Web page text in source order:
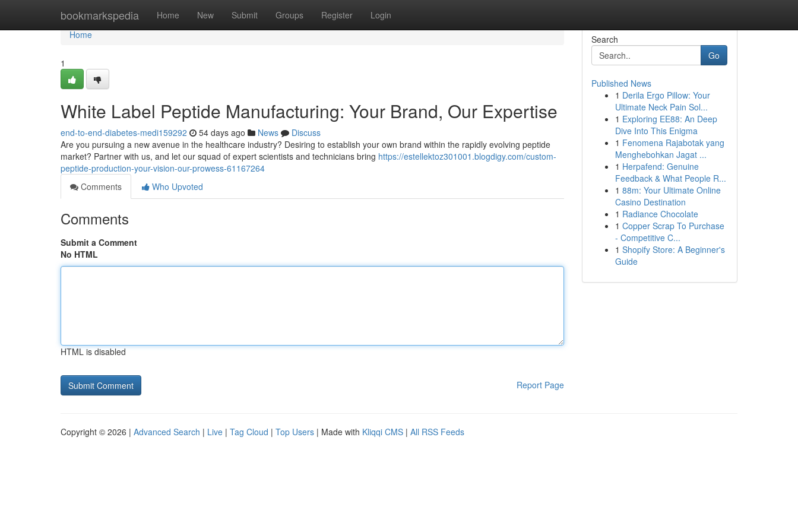
bookmarkspedia Home New Submit Groups Register Login
Home
Home
1
White Label Peptide Manufacturing: Your Brand, Our Expertise
end-to-end-diabetes-medi159292 54 days ago News
Discuss
Are you pursuing a new avenue in the healthcare industry? Desiring to establish your own brand within the rapidly evolving peptide
market? Partner with us, and let our squad of expert scientists and technicians bring https://estellektoz301001.blogdigy.com/custom-
peptide-production-your-vision-our-prowess-61167264
Comments
Who Upvoted
Comments
Submit a Comment
No HTML
HTML is disabled
Report Page
Search
Go
Published News
1 Derila Ergo Pillow: Your
Ultimate Neck Pain Sol...
1 Exploring EE88: An Deep
Dive Into This Enigma
1 Fenomena Rajabotak yang
Menghebohkan Jagat ...
1 Herpafend: Genuine
Feedback & What People R...
1 88m: Your Ultimate Online
Casino Destination
1 Radiance Chocolate
1 Copper Scrap To Purchase
- Competitive C...
1 Shopify Store: A Beginner's
Guide
Copyright © 2026 | Advanced Search | Live | Tag Cloud | Top Users | Made with Kliqqi CMS | All RSS Feeds